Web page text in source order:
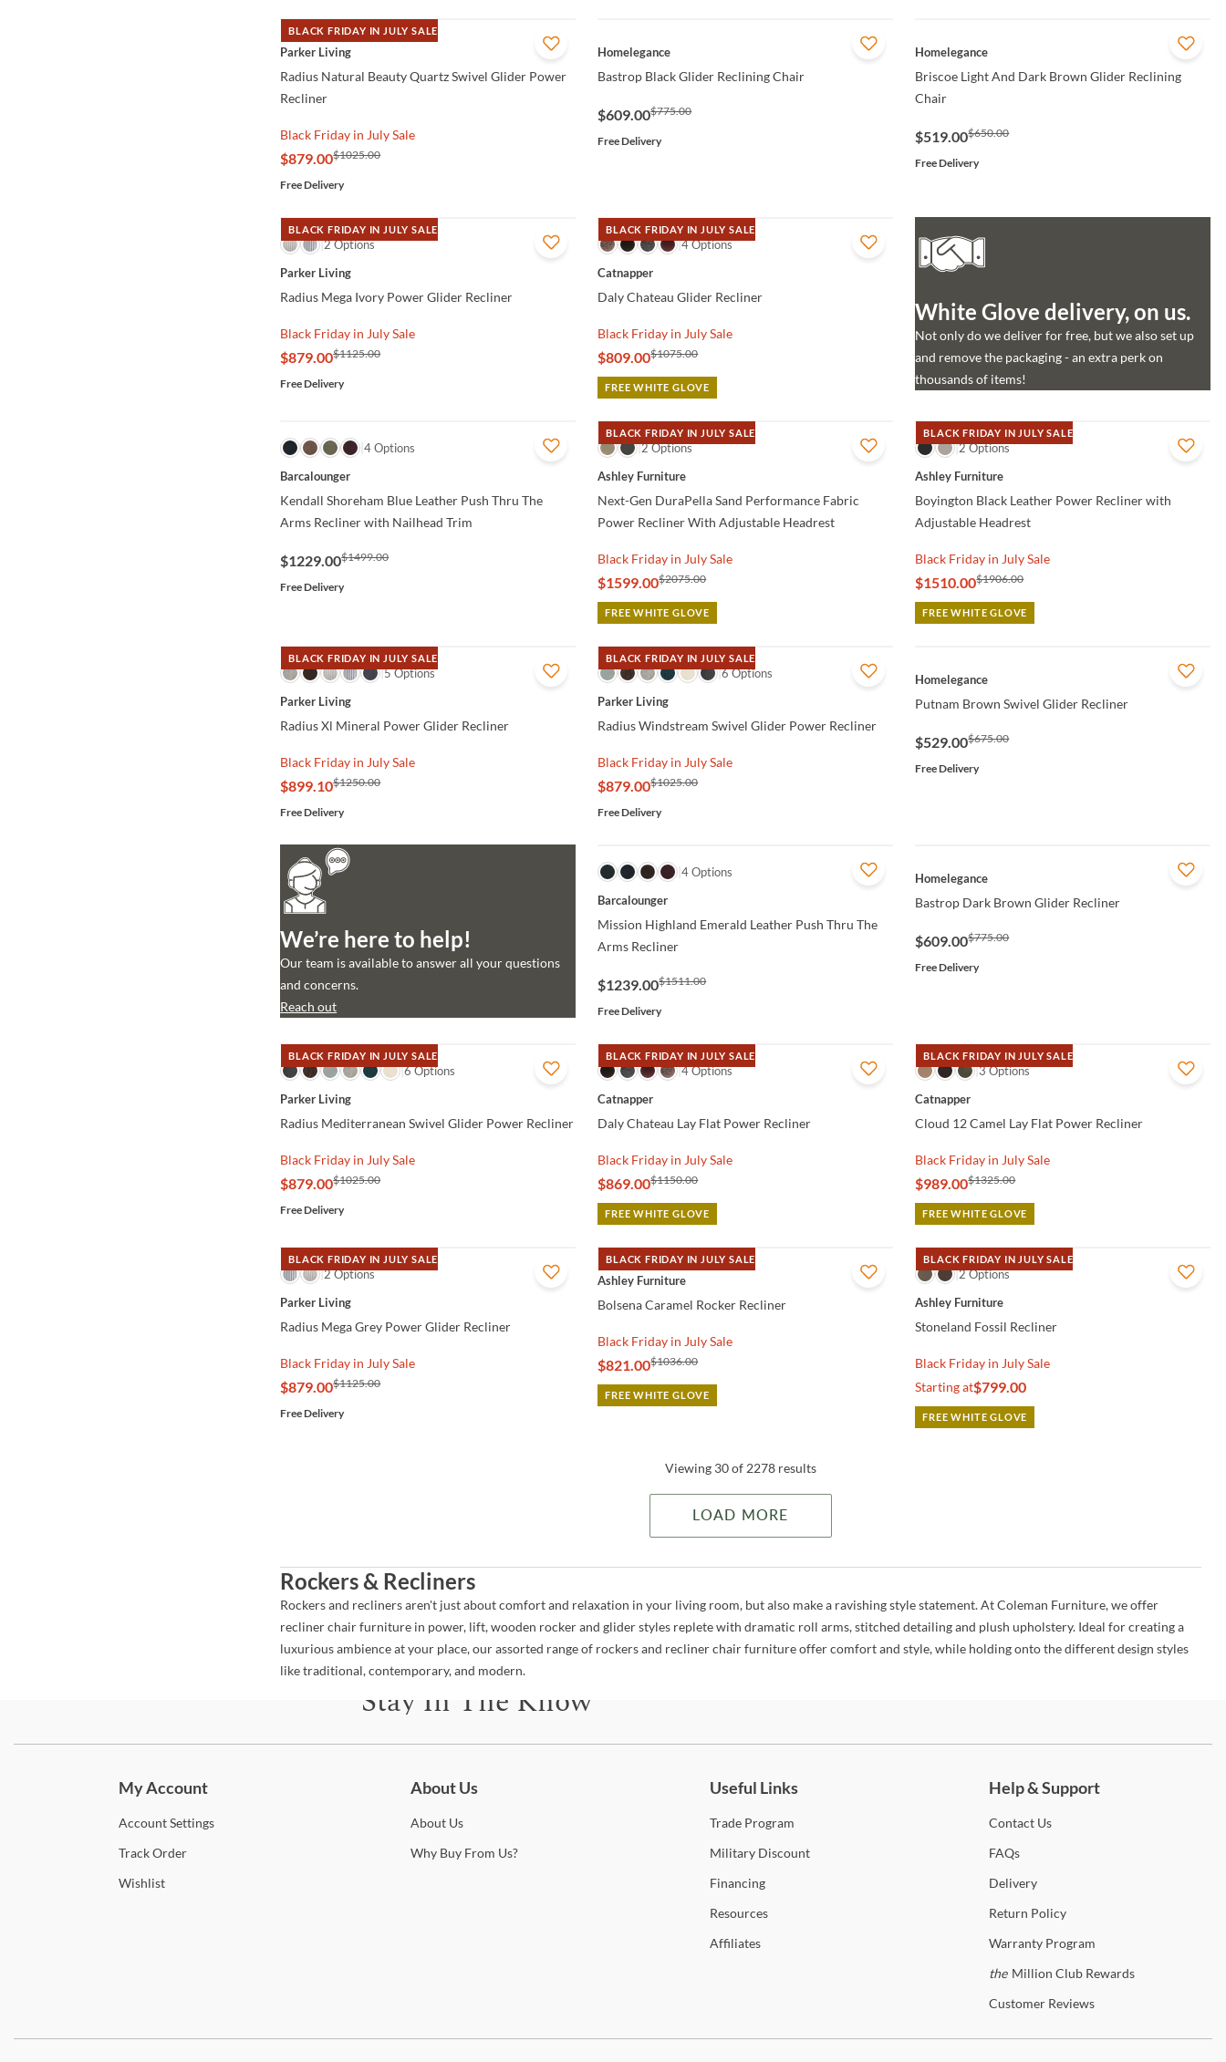
BLACK FRIDAY IN JULY SALE
QUICK VIEW
Parker Living
Radius Natural Beauty Quartz Swivel Glider Power
Recliner
Black Friday in July Sale
$879.00$1025.00
Free Delivery
QUICK VIEW
Homelegance
Bastrop Black Glider Reclining Chair
$609.00$775.00
Free Delivery
QUICK VIEW
Homelegance
Briscoe Light And Dark Brown Glider Reclining
Chair
$519.00$650.00
Free Delivery
BLACK FRIDAY IN JULY SALE
QUICK VIEW
2 Options
Parker Living
Radius Mega Ivory Power Glider Recliner
Black Friday in July Sale
$879.00$1125.00
Free Delivery
BLACK FRIDAY IN JULY SALE
QUICK VIEW
4 Options
Catnapper
Daly Chateau Glider Recliner
Black Friday in July Sale
$809.00$1075.00
FREE WHITE GLOVE
White Glove delivery, on us.
Not only do we deliver for free, but we also set up
and remove the packaging - an extra perk on
thousands of items!
QUICK VIEW
4 Options
Barcalounger
Kendall Shoreham Blue Leather Push Thru The
Arms Recliner with Nailhead Trim
$1229.00$1499.00
Free Delivery
BLACK FRIDAY IN JULY SALE
QUICK VIEW
2 Options
Ashley Furniture
Next-Gen DuraPella Sand Performance Fabric
Power Recliner With Adjustable Headrest
Black Friday in July Sale
$1599.00$2075.00
FREE WHITE GLOVE
BLACK FRIDAY IN JULY SALE
QUICK VIEW
2 Options
Ashley Furniture
Boyington Black Leather Power Recliner with
Adjustable Headrest
Black Friday in July Sale
$1510.00$1906.00
FREE WHITE GLOVE
BLACK FRIDAY IN JULY SALE
QUICK VIEW5 Options
Parker Living
Radius Xl Mineral Power Glider Recliner
Black Friday in July Sale
$899.10$1250.00
Free Delivery
BLACK FRIDAY IN JULY SALE
QUICK VIEW
6 Options
Parker Living
Radius Windstream Swivel Glider Power Recliner
Black Friday in July Sale
$879.00$1025.00
Free Delivery
QUICK VIEW
Homelegance
Putnam Brown Swivel Glider Recliner
$529.00$675.00
Free Delivery
We’re here to help!
Our team is available to answer all your questions
and concerns.
Reach out
QUICK VIEW
4 Options
Barcalounger
Mission Highland Emerald Leather Push Thru The
Arms Recliner
$1239.00$1511.00
Free Delivery
QUICK VIEW
Homelegance
Bastrop Dark Brown Glider Recliner
$609.00$775.00
Free Delivery
BLACK FRIDAY IN JULY SALE
QUICK VIEW
6 Options
Parker Living
Radius Mediterranean Swivel Glider Power Recliner
Black Friday in July Sale
$879.00$1025.00
Free Delivery
BLACK FRIDAY IN JULY SALE
QUICK VIEW
4 Options
Catnapper
Daly Chateau Lay Flat Power Recliner
Black Friday in July Sale
$869.00$1150.00
FREE WHITE GLOVE
BLACK FRIDAY IN JULY SALE
QUICK VIEW
3 Options
Catnapper
Cloud 12 Camel Lay Flat Power Recliner
Black Friday in July Sale
$989.00$1325.00
FREE WHITE GLOVE
BLACK FRIDAY IN JULY SALE
QUICK VIEW
2 Options
Parker Living
Radius Mega Grey Power Glider Recliner
Black Friday in July Sale
$879.00$1125.00
Free Delivery
BLACK FRIDAY IN JULY SALE
QUICK VIEW
Ashley Furniture
Bolsena Caramel Rocker Recliner
Black Friday in July Sale
$821.00$1036.00
FREE WHITE GLOVE
BLACK FRIDAY IN JULY SALE
QUICK VIEW
2 Options
Ashley Furniture
Stoneland Fossil Recliner
Black Friday in July Sale
Starting at$799.00
FREE WHITE GLOVE
Viewing 30 of 2278 results
LOAD MORE
Rockers & Recliners
Rockers and recliners aren't just about comfort and relaxation in your living room, but also make a ravishing style statement. At Coleman Furniture, we offer
recliner chair furniture in power, lift, wooden rocker and glider styles replete with dramatic roll arms, stitched detailing and plush upholstery. Ideal for creating a
luxurious ambience at your place, our assorted range of rockers and recliner chair furniture offer comfort and style, while holding onto the different design styles
like traditional, contemporary, and modern.
Stay In The Know
My Account
AccountSettings
TrackOrder
Wishlist
About Us
AboutUs
WhyBuy From Us?
Useful Links
TradeProgram
MilitaryDiscount
Financing
Resources
Affiliates
Help & Support
ContactUs
FAQs
Delivery
Return Policy
WarrantyProgram
the Million Club Rewards
CustomerReviews